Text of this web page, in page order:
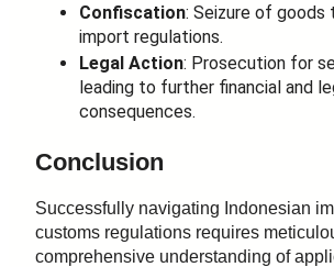
Confiscation: Seizure of
import regulations.
Legal Action: Prosecution for
leading to further financial and
consequences.
Conclusion
Successfully navigating Indonesian
customs regulations requires
comprehensive understanding of